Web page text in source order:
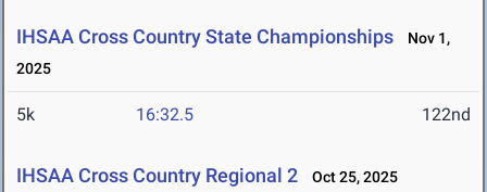
IHSAA Cross Country State Championships
Nov 1,
2025
5k 16:32.5 122nd
IHSAA Cross Country Regional 2 Oct 25, 2025